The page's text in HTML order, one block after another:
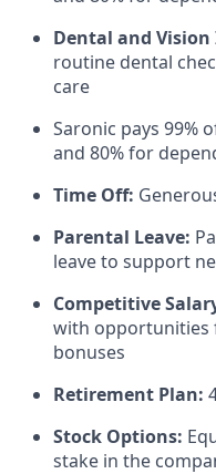
Dental and
routine dental
care
Saronic pays 99%
and 80% for
Time Off:
Parental Leave:
leave to support
Competitive
with opportunities
bonuses
Retirement Plan:
Stock Options:
stake in the